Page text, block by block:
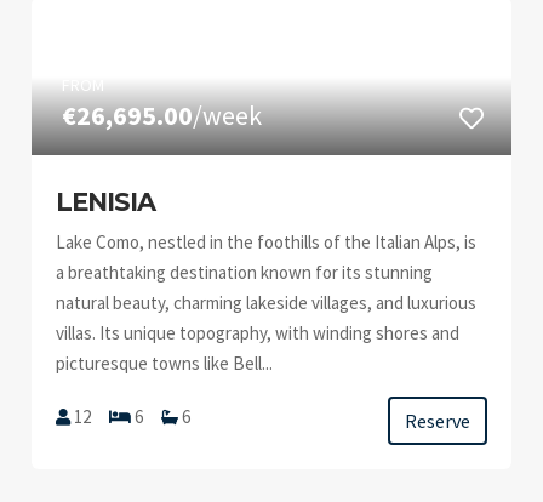
FROM
€26,695.00/week
LENISIA
Lake Como, nestled in the foothills of the Italian Alps, is
a breathtaking destination known for its stunning
natural beauty, charming lakeside villages, and luxurious
villas. Its unique topography, with winding shores and
picturesque towns like Bell...
12 6 6 Reserve